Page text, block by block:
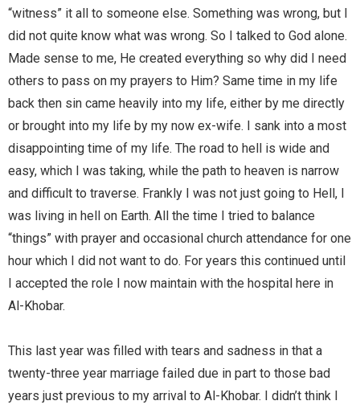
“witness” it all to someone else. Something was wrong, but I
did not quite know what was wrong. So I talked to God alone.
Made sense to me, He created everything so why did I need
others to pass on my prayers to Him? Same time in my life
back then sin came heavily into my life, either by me directly
or brought into my life by my now ex-wife. I sank into a most
disappointing time of my life. The road to hell is wide and
easy, which I was taking, while the path to heaven is narrow
and difficult to traverse. Frankly I was not just going to Hell, I
was living in hell on Earth. All the time I tried to balance
“things” with prayer and occasional church attendance for one
hour which I did not want to do. For years this continued until
I accepted the role I now maintain with the hospital here in
Al-Khobar.
This last year was filled with tears and sadness in that a
twenty-three year marriage failed due in part to those bad
years just previous to my arrival to Al-Khobar. I didn’t think I